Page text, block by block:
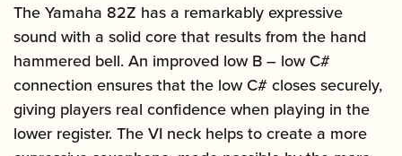
The Yamaha 82Z has a remarkably expressive
sound with a solid core that results from the hand
hammered bell. An improved low B – low C#
connection ensures that the low C# closes securely,
giving players real confidence when playing in the
lower register. The VI neck helps to create a more